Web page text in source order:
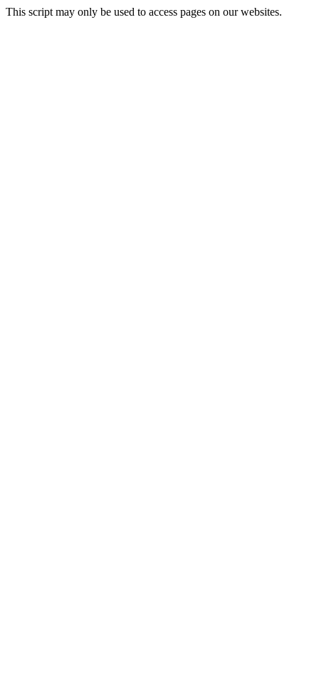
This script may only be used to access pages on our websites.